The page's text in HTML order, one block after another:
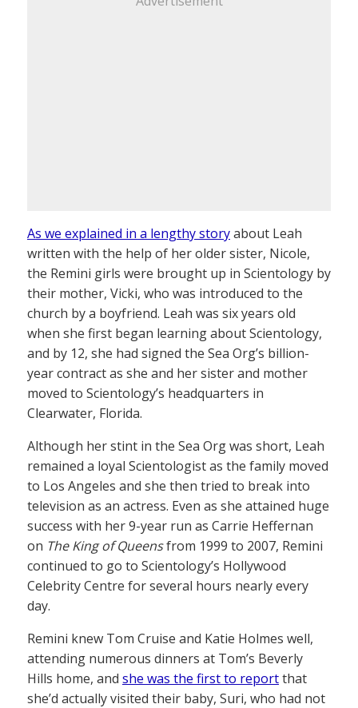
As we explained in a lengthy storyabout Leah
written with the help of her older sister, Nicole,
the Remini girls were brought up in Scientology by
their mother, Vicki, who was introduced to the
church by a boyfriend. Leah was six years old
when she first began learning about Scientology,
and by 12, she had signed the Sea Org’s billion-
year contract as she and her sister and mother
moved to Scientology’s headquarters in
Clearwater, Florida.
Although her stint in the Sea Org was short, Leah
remained a loyal Scientologist as the family moved
to Los Angeles and she then tried to break into
television as an actress. Even as she attained huge
success with her 9-year run as Carrie Heffernan
on The King of Queensfrom 1999 to 2007, Remini
continued to go to Scientology’s Hollywood
Celebrity Centre for several hours nearly every
day.
Remini knew Tom Cruise and Katie Holmes well,
attending numerous dinners at Tom’s Beverly
Hills home, and she was the first to reportthat
she’d actually visited their baby, Suri, who had not